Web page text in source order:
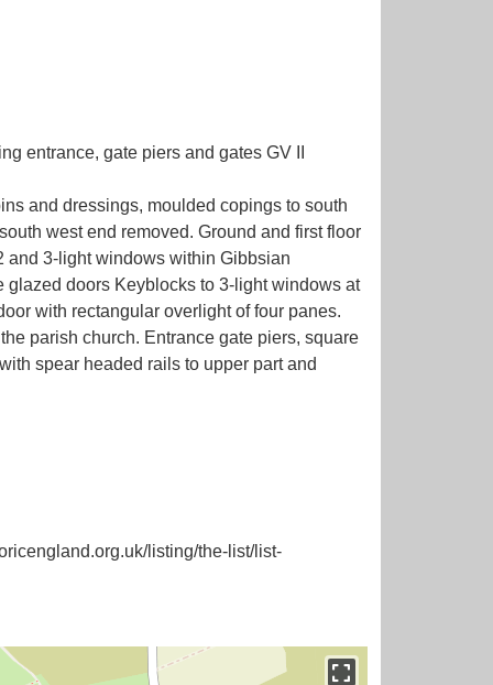
entrance, gate piers and gates GV II
and dressings, moulded copings to south
west end removed. Ground and first floor
and 3-light windows within Gibbsian
glazed doors Keyblocks to 3-light windows at
with rectangular overlight of four panes.
parish church. Entrance gate piers, square
spear headed rails to upper part and
listing/the-list/list-